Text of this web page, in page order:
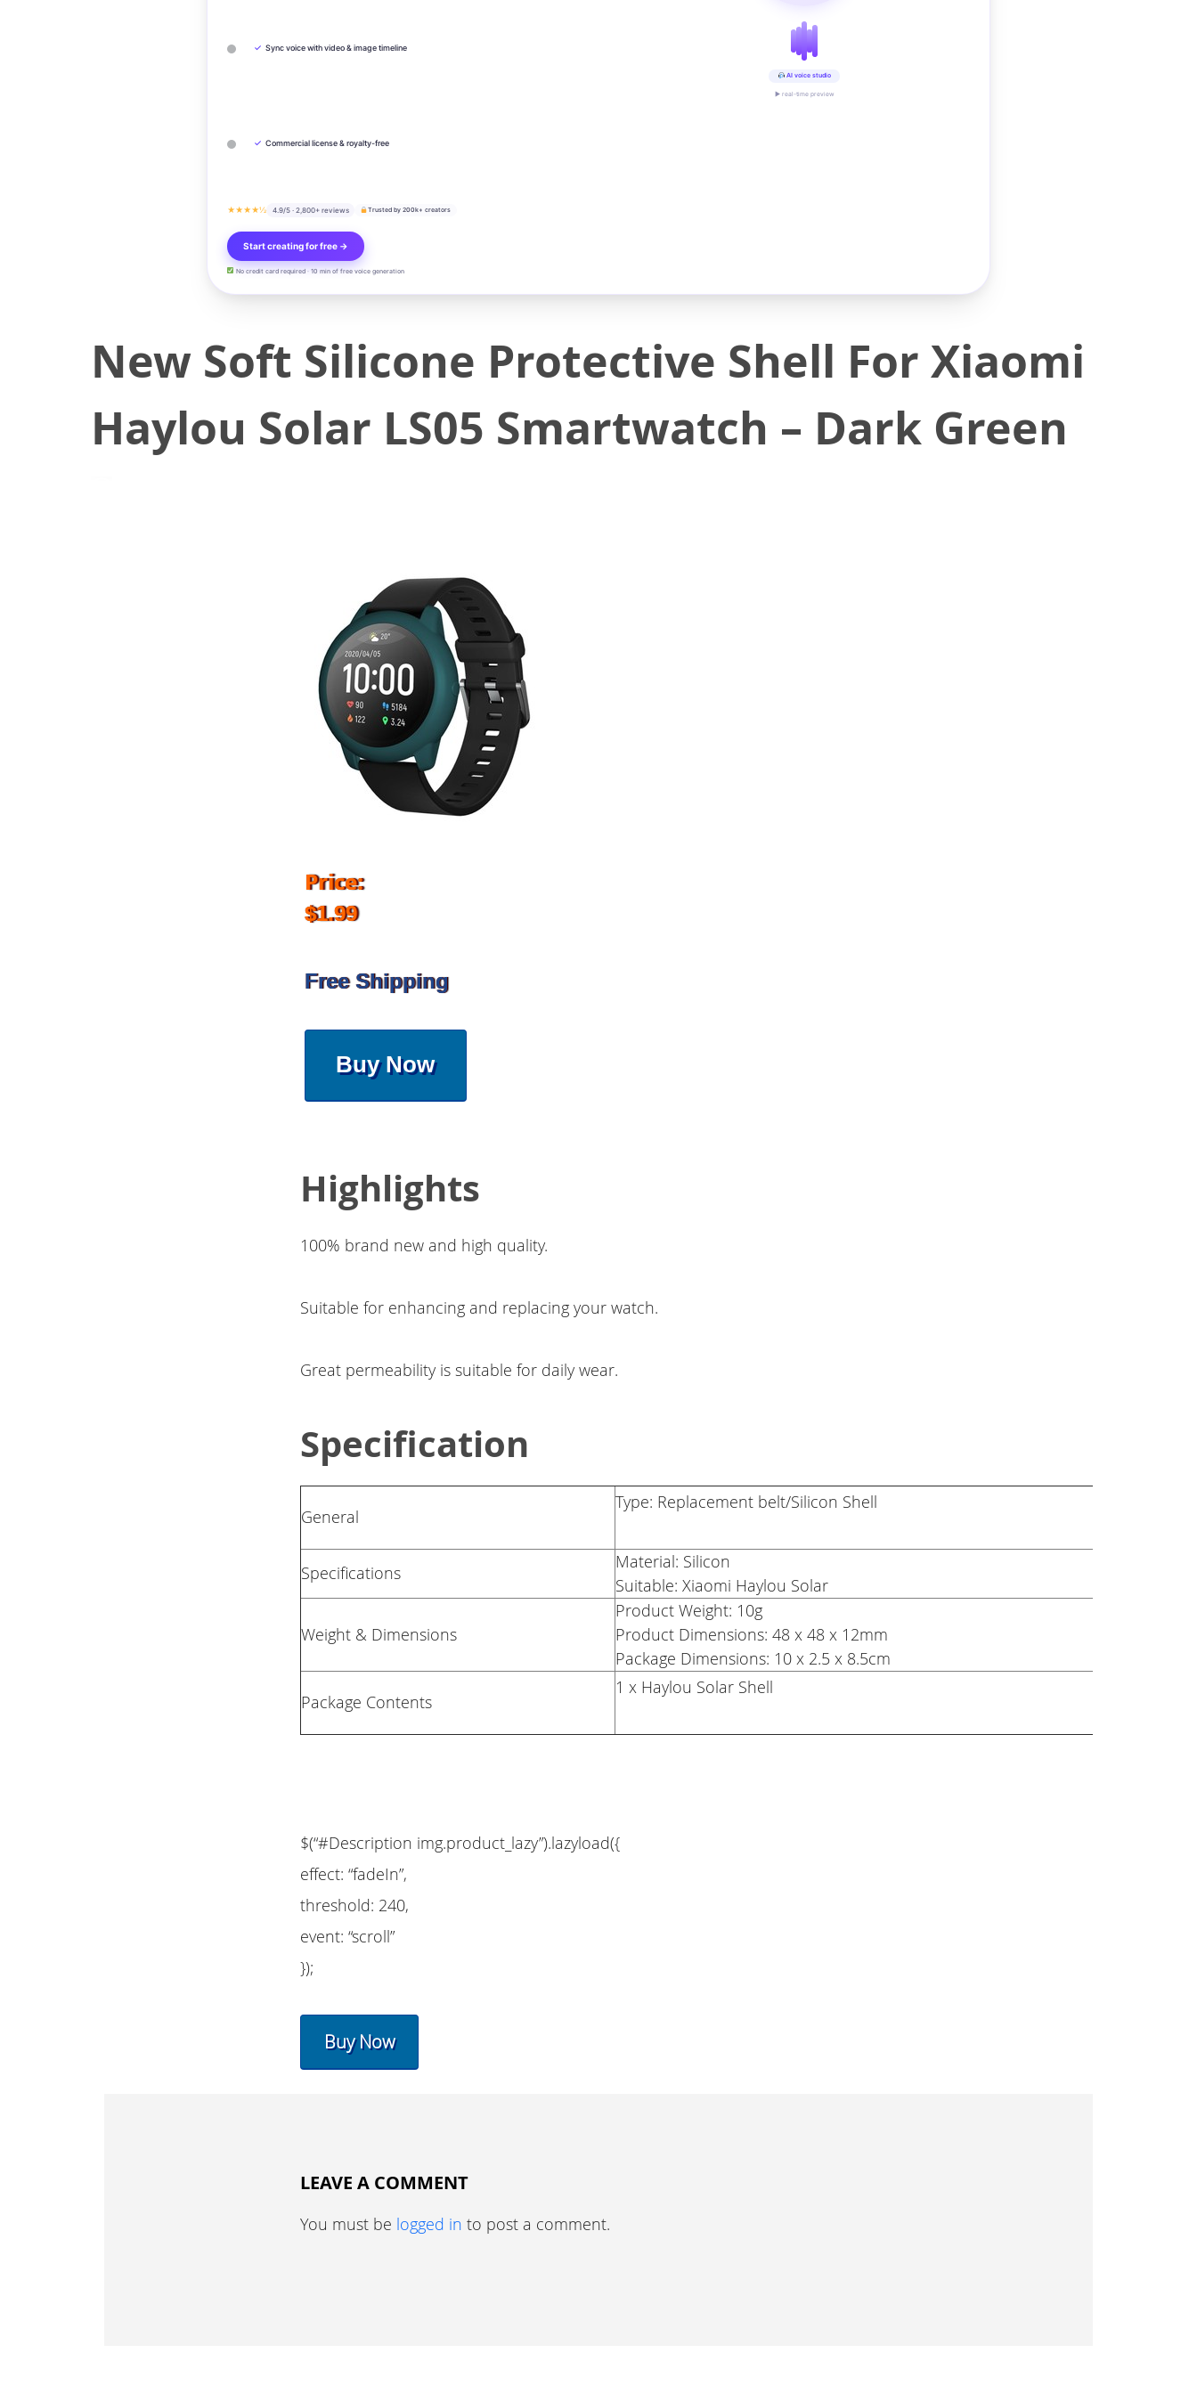
✓ Sync voice with video & image timeline
✓ Commercial license & royalty-free
★★★★½ 4.9/5 · 2,800+ reviews Trusted by 200k+ creators
Start creating for free →
No credit card required · 10 min of free voice generation
AI voice studio
▶ real-time preview
New Soft Silicone Protective Shell For Xiaomi
Haylou Solar LS05 Smartwatch – Dark Green
Price:
$1.99
Free Shipping
Buy Now
Highlights
100% brand new and high quality.
Suitable for enhancing and replacing your watch.
Great permeability is suitable for daily wear.
Specification
General
Type: Replacement belt/Silicon Shell
Specifications
Material: Silicon
Suitable: Xiaomi Haylou Solar
Weight & Dimensions
Product Weight: 10g
Product Dimensions: 48 x 48 x 12mm
Package Dimensions: 10 x 2.5 x 8.5cm
Package Contents
1 x Haylou Solar Shell
$(“#Description img.product_lazy”).lazyload({
effect: “fadeIn”,
threshold: 240,
event: “scroll”
});
Buy Now
LEAVE A COMMENT
You must be logged in to post a comment.